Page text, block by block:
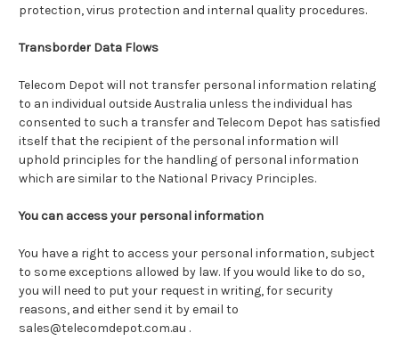
protection, virus protection and internal quality procedures.
Transborder Data Flows
Telecom Depot will not transfer personal information relating
to an individual outside Australia unless the individual has
consented to such a transfer and Telecom Depot has satisfied
itself that the recipient of the personal information will
uphold principles for the handling of personal information
which are similar to the National Privacy Principles.
You can access your personal information
You have a right to access your personal information, subject
to some exceptions allowed by law. If you would like to do so,
you will need to put your request in writing, for security
reasons, and either send it by email to
sales@telecomdepot.com.au .